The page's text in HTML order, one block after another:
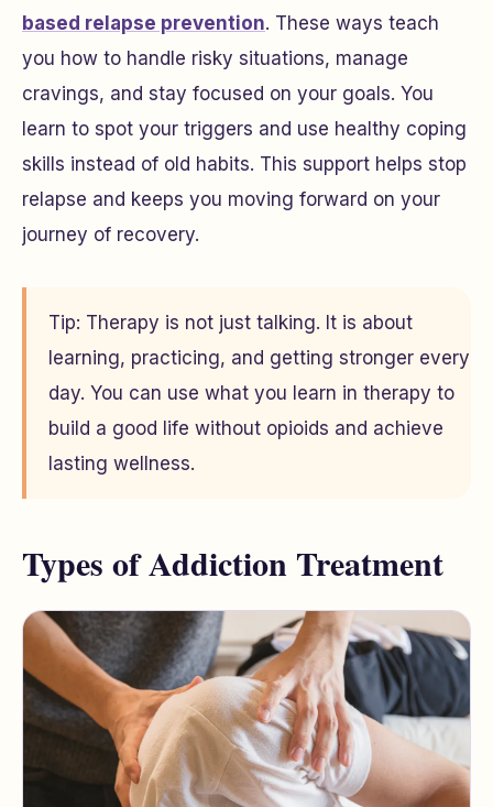
based relapse prevention. These ways teach
you how to handle risky situations, manage
cravings, and stay focused on your goals. You
learn to spot your triggers and use healthy coping
skills instead of old habits. This support helps stop
relapse and keeps you moving forward on your
journey of recovery.
Tip: Therapy is not just talking. It is about
learning, practicing, and getting stronger every
day. You can use what you learn in therapy to
build a good life without opioids and achieve
lasting wellness.
Types of Addiction Treatment